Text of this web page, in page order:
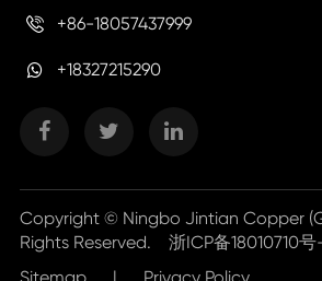
 +86-18057437999
+18327215290
Copyright © Ningbo Jintian Copper
Rights Reserved. 浙ICP备18010710